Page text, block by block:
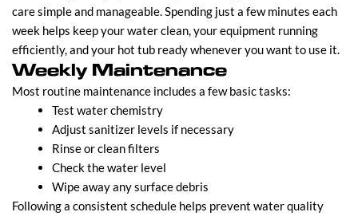
care simple and manageable. Spending just a few minutes each
week helps keep your water clean, your equipment running
efficiently, and your hot tub ready whenever you want to use it.
Weekly Maintenance
Most routine maintenance includes a few basic tasks:
Test water chemistry
Adjust sanitizer levels if necessary
Rinse or clean filters
Check the water level
Wipe away any surface debris
Following a consistent schedule helps prevent water quality